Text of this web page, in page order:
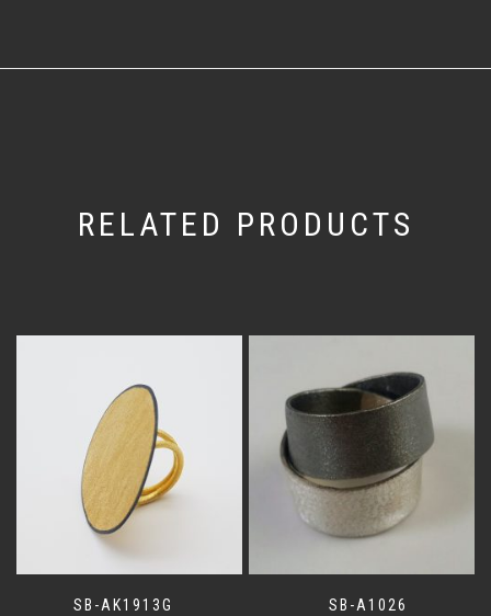
RELATED PRODUCTS
SB-AK1913G SB-A1026